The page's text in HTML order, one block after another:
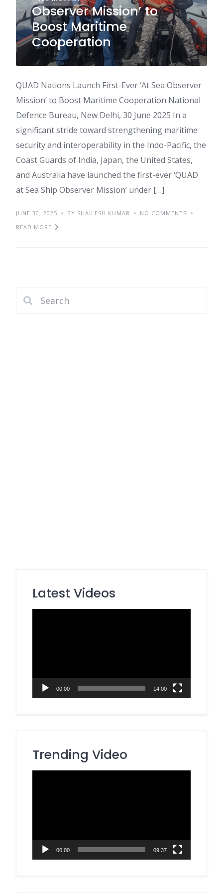
Observer Mission’ to
Boost Maritime
Cooperation
QUAD Nations Launch First-Ever ‘At Sea Observer
Mission’ to Boost Maritime Cooperation National
Defence Bureau, New Delhi, 30 June 2025 In a
significant stride toward strengthening maritime
security and interoperability in the Indo-Pacific, the
Coast Guards of India, Japan, the United States,
and Australia have launched the first-ever ‘QUAD
at Sea Ship Observer Mission’ under […]
JUNE 30, 2025 BY SHAILESH KUMAR
NO COMMENTS
READ MORE
Latest Videos
00:00 14:00
Trending Video
00:00 09:37